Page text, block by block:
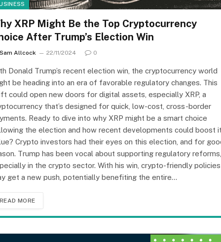
XRP Might Be the Top Cryptocurrency
After Trump’s Election Win
Sam Allcock 22/11/2024 0
Donald Trump’s recent election win, the cryptocurrency world
be heading into an era of favorable regulatory changes. This
could open new doors for digital assets, especially XRP, a
that’s designed for quick, low-cost, cross-border
Ready to dive into why XRP might be a smart choice
the election and how recent developments could boost
Crypto investors had their eyes on this election, and for
Trump has been vocal about supporting regulatory reforms,
in the crypto sector. With his win, crypto-friendly policies
get a new push, potentially benefiting the entire…
READ MORE